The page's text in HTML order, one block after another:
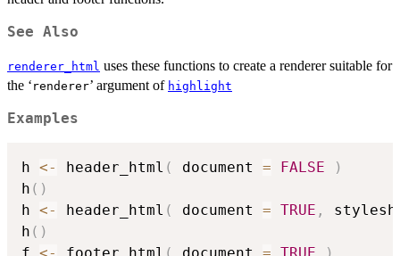
See Also
renderer_html uses these functions to create a renderer suitable for
the ‘ ⁠renderer⁠’ argument of highlight
Examples
h <- header_html ( document = FALSE
)
h ( )
h <- header_html ( document = TRUE ,
h ( )
f <- footer_html ( document = TRUE
)